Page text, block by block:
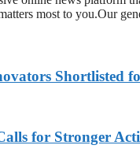
most to you.Our
Shortlisted
for Stronger